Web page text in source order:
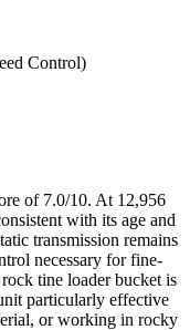
Control)
of 7.0/10. At 12,956
with its age and
transmission remains
necessary for fine-
tine loader bucket is
particularly effective
or working in rocky